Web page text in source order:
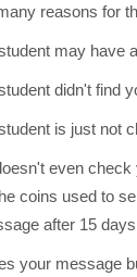
reasons for
may have
didn't find
is just not
even
coins used to
after 15
your message